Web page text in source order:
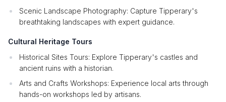
Scenic Landscape Photography: Capture Tipperary's
breathtaking landscapes with expert guidance.
Cultural Heritage Tours
Historical Sites Tours: Explore Tipperary's castles and
ancient ruins with a historian.
Arts and Crafts Workshops: Experience local arts through
hands-on workshops led by artisans.